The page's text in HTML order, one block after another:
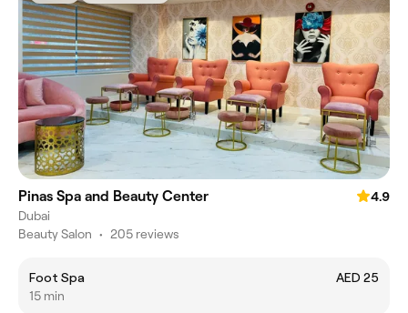
Pinas Spa and Beauty Center
4.9
Dubai
Beauty Salon • 205 reviews
Foot Spa
AED 25
15 min